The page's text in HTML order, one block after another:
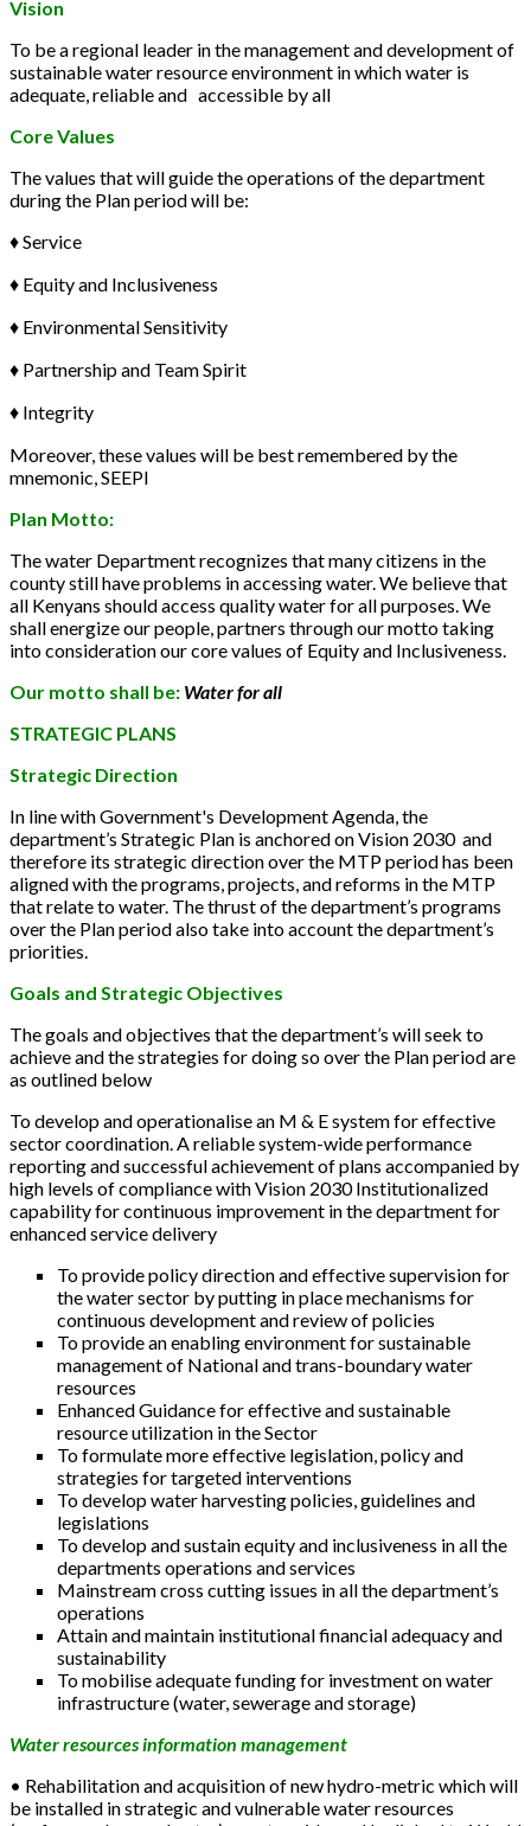
Vision
To be a regional leader in the management and development of
sustainable water resource environment in which water is
adequate, reliable and accessible by all
Core Values
The values that will guide the operations of the department
during the Plan period will be:
♦ Service
♦ Equity and Inclusiveness
♦ Environmental Sensitivity
♦ Partnership and Team Spirit
♦ Integrity
Moreover, these values will be best remembered by the
mnemonic, SEEPI
Plan Motto:
The water Department recognizes that many citizens in the
county still have problems in accessing water. We believe that
all Kenyans should access quality water for all purposes. We
shall energize our people, partners through our motto taking
into consideration our core values of Equity and Inclusiveness.
Our motto shall be: Water for all
STRATEGIC PLANS
Strategic Direction
In line with Government's Development Agenda, the
department’s Strategic Plan is anchored on Vision 2030 and
therefore its strategic direction over the MTP period has been
aligned with the programs, projects, and reforms in the MTP
that relate to water. The thrust of the department’s programs
over the Plan period also take into account the department’s
priorities.
Goals and Strategic Objectives
The goals and objectives that the department’s will seek to
achieve and the strategies for doing so over the Plan period are
as outlined below
To develop and operationalise an M & E system for effective
sector coordination. A reliable system-wide performance
reporting and successful achievement of plans accompanied by
high levels of compliance with Vision 2030 Institutionalized
capability for continuous improvement in the department for
enhanced service delivery
To provide policy direction and effective supervision for
the water sector by putting in place mechanisms for
continuous development and review of policies
To provide an enabling environment for sustainable
management of National and trans-boundary water
resources
Enhanced Guidance for effective and sustainable
resource utilization in the Sector
To formulate more effective legislation, policy and
strategies for targeted interventions
To develop water harvesting policies, guidelines and
legislations
To develop and sustain equity and inclusiveness in all the
departments operations and services
Mainstream cross cutting issues in all the department’s
operations
Attain and maintain institutional financial adequacy and
sustainability
To mobilise adequate funding for investment on water
infrastructure (water, sewerage and storage)
Water resources information management
• Rehabilitation and acquisition of new hydro-metric which will
be installed in strategic and vulnerable water resources